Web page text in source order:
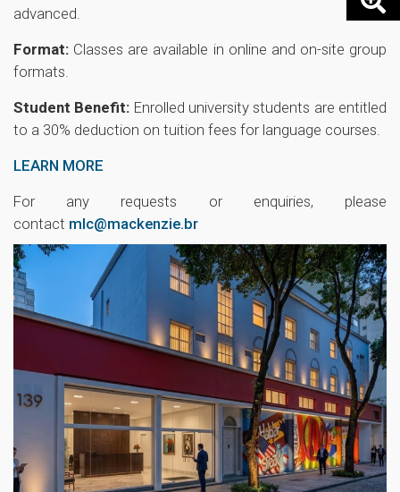
advanced.
Format: Classes are available in online and on-site group
formats.
Student Benefit: Enrolled university students are entitled
to a 30% deduction on tuition fees for language courses.
LEARN MORE
For any requests or enquiries, please
contact mlc@mackenzie.br